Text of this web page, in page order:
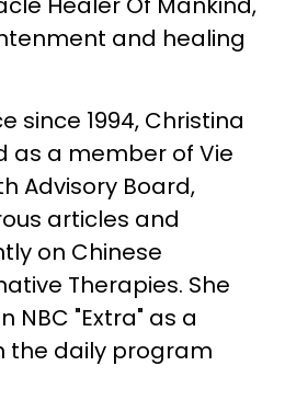
and healing
since 1994, Christina
as a member of Vie
Advisory Board,
articles and
on Chinese
Therapies. She
NBC "Extra" as a
the daily program